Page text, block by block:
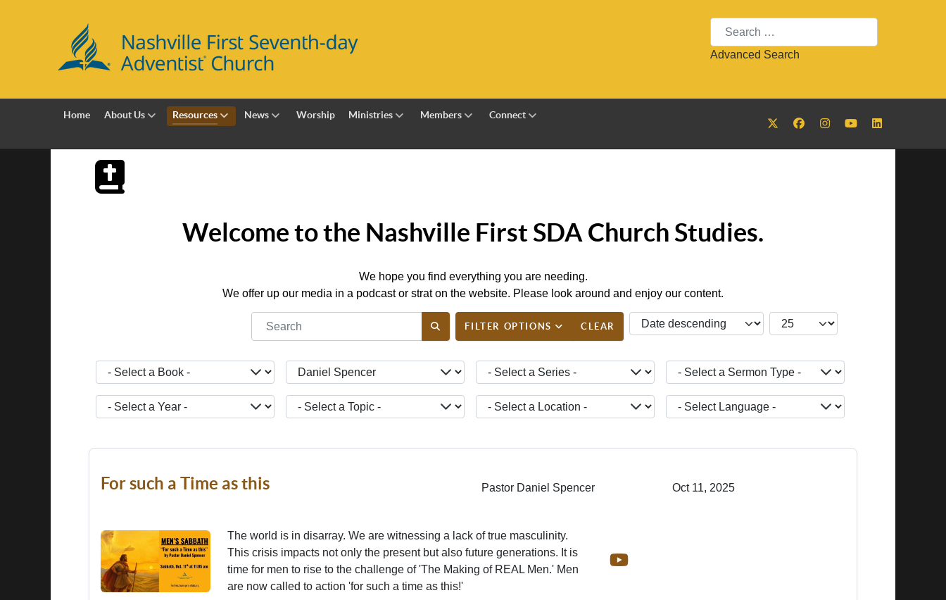
Search
Advanced Search
Home About Us Resources News Worship Ministries Members Connect
Welcome to the Nashville First SDA Church Studies.
We hope you find everything you are needing.
We offer up our media in a podcast or strat on the website. Please look around and enjoy our content.
COM_CONTENT_FILTER_SEARCH_DESC
FILTER OPTIONS CLEAR
JBSM_CMN_LIST_FULL_ORDERINGCOM_CONTENT_LIST_LIMIT
- Select a Book - - Select a Teacher - - Select a Series - - Select a Sermon Type -
- Select a Year - - Select a Topic - - Select a Location - JOPTION_FILTER_LANGUAGE
For such a Time as this Pastor Daniel Spencer Oct 11, 2025
The world is in disarray. We are witnessing a lack of true masculinity.
This crisis impacts not only the present but also future generations. It is
time for men to rise to the challenge of 'The Making of REAL Men.' Men
are now called to action 'for such a time as this!'